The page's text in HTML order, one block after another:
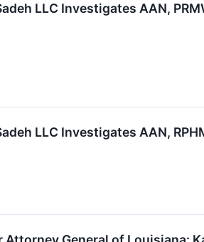
LLC Investigates AAN,
LLC Investigates AAN,